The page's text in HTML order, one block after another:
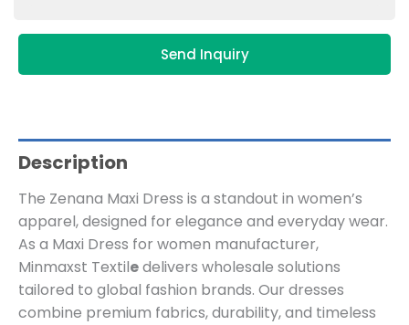
Send Inquiry
Description
The Zenana Maxi Dress is a standout in women’s
apparel, designed for elegance and everyday wear.
As a Maxi Dress for women manufacturer,
Minmaxst Textiledelivers wholesale solutions
tailored to global fashion brands. Our dresses
combine premium fabrics, durability, and timeless